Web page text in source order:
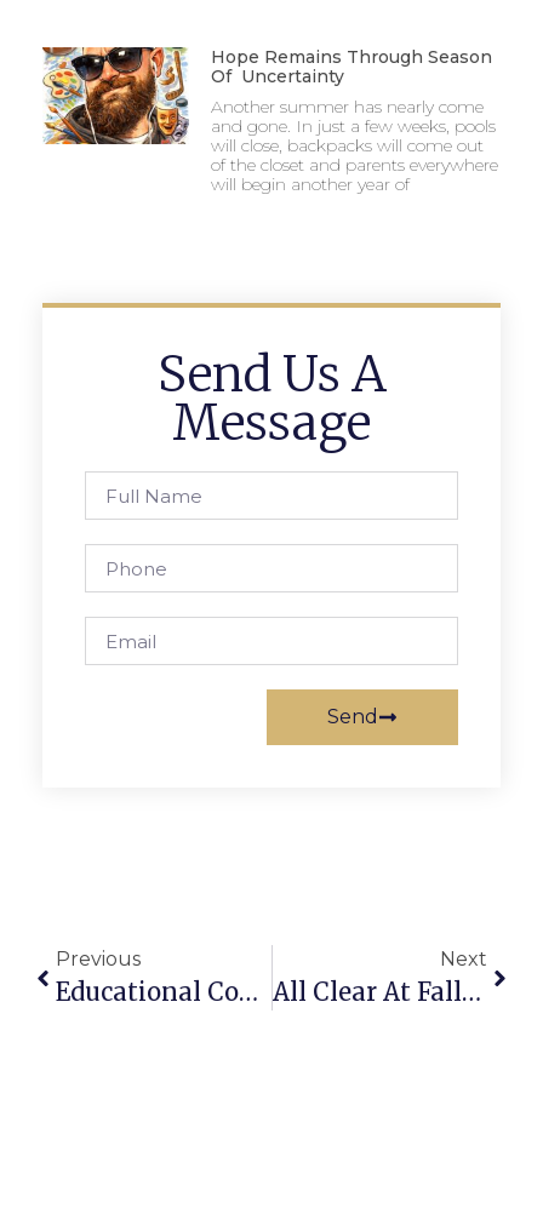
Hope Remains Through Season
Of Uncertainty
Another summer has nearly come
and gone. In just a few weeks, pools
will close, backpacks will come out
of the closet and parents everywhere
will begin another year of
Send Us A
Message
Send
Previous
Educational Course About Animal Dads
Next
All Clear At Falls Church City Hall After Bomb Threat